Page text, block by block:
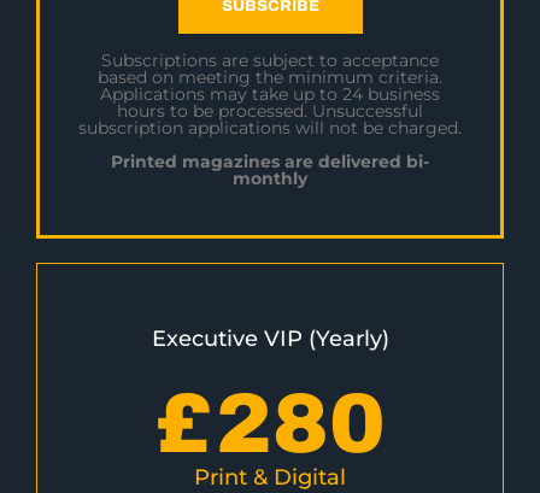
SUBSCRIBE
Subscriptions are subject to acceptance
based on meeting the minimum criteria.
Applications may take up to 24 business
hours to be processed. Unsuccessful
subscription applications will not be charged.
Printed magazines are delivered bi-
monthly
Executive VIP (Yearly)
£280
Print & Digital